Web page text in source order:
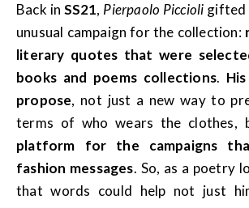
Back in SS21, Pierpaolo Piccioli gifted
unusual campaign for the collection:
literary quotes that were
books and poems collections.
propose, not just a new way to
terms of who wears the clothes,
platform for the campaigns
fashion messages. So, as a poetry
that words could help not just